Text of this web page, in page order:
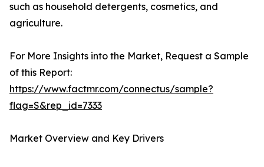
such as household detergents, cosmetics, and
agriculture.
For More Insights into the Market, Request a Sample
of this Report:
https://www.factmr.com/connectus/sample?
flag=S&rep_id=7333
Market Overview and Key Drivers